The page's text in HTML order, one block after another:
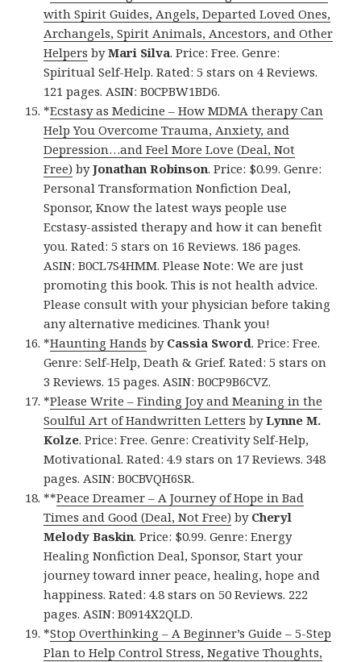
with Spirit Guides, Angels, Departed Loved Ones,
Archangels, Spirit Animals, Ancestors, and Other
Helpers byMari Silva. Price: Free. Genre:
Spiritual Self-Help. Rated: 5 stars on 4 Reviews.
121 pages. ASIN: B0CPBW1BD6.
*Ecstasy as Medicine – How MDMA therapy Can
Help You Overcome Trauma, Anxiety, and
Depression…and Feel More Love (Deal, Not
Free) byJonathan Robinson. Price: $0.99. Genre:
Personal Transformation Nonfiction Deal,
Sponsor, Know the latest ways people use
Ecstasy-assisted therapy and how it can benefit
you. Rated: 5 stars on 16 Reviews. 186 pages.
ASIN: B0CL7S4HMM. Please Note: We are just
promoting this book. This is not health advice.
Please consult with your physician before taking
any alternative medicines. Thank you!
*Haunting Hands by Cassia Sword. Price: Free.
Genre: Self-Help, Death & Grief. Rated: 5 stars on
3 Reviews. 15 pages. ASIN: B0CP9B6CVZ.
*Please Write – Finding Joy and Meaning in the
Soulful Art of Handwritten Letters byLynne M.
Kolze. Price: Free. Genre: Creativity Self-Help,
Motivational. Rated: 4.9 stars on 17 Reviews. 348
pages. ASIN: B0CBVQH6SR.
**Peace Dreamer – A Journey of Hope in Bad
Times and Good (Deal, Not Free) by Cheryl
Melody Baskin. Price: $0.99. Genre: Energy
Healing Nonfiction Deal, Sponsor, Start your
journey toward inner peace, healing, hope and
happiness. Rated: 4.8 stars on 50 Reviews. 222
pages. ASIN: B0914X2QLD.
*Stop Overthinking – A Beginner’s Guide – 5-Step
Plan to Help Control Stress, Negative Thoughts,